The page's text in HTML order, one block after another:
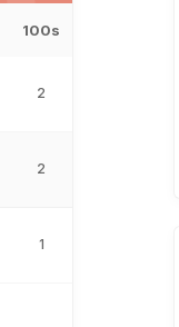
100s
2
2
1